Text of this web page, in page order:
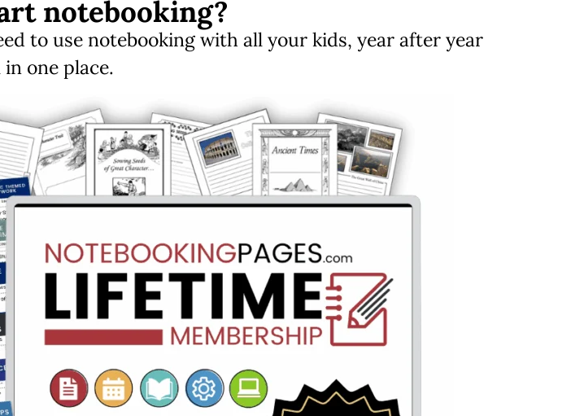
notebooking?
to use notebooking with all your kids, year after year
one place.